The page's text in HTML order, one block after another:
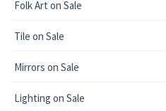
Folk Art on Sale
Tile on Sale
Mirrors on Sale
Lighting on Sale